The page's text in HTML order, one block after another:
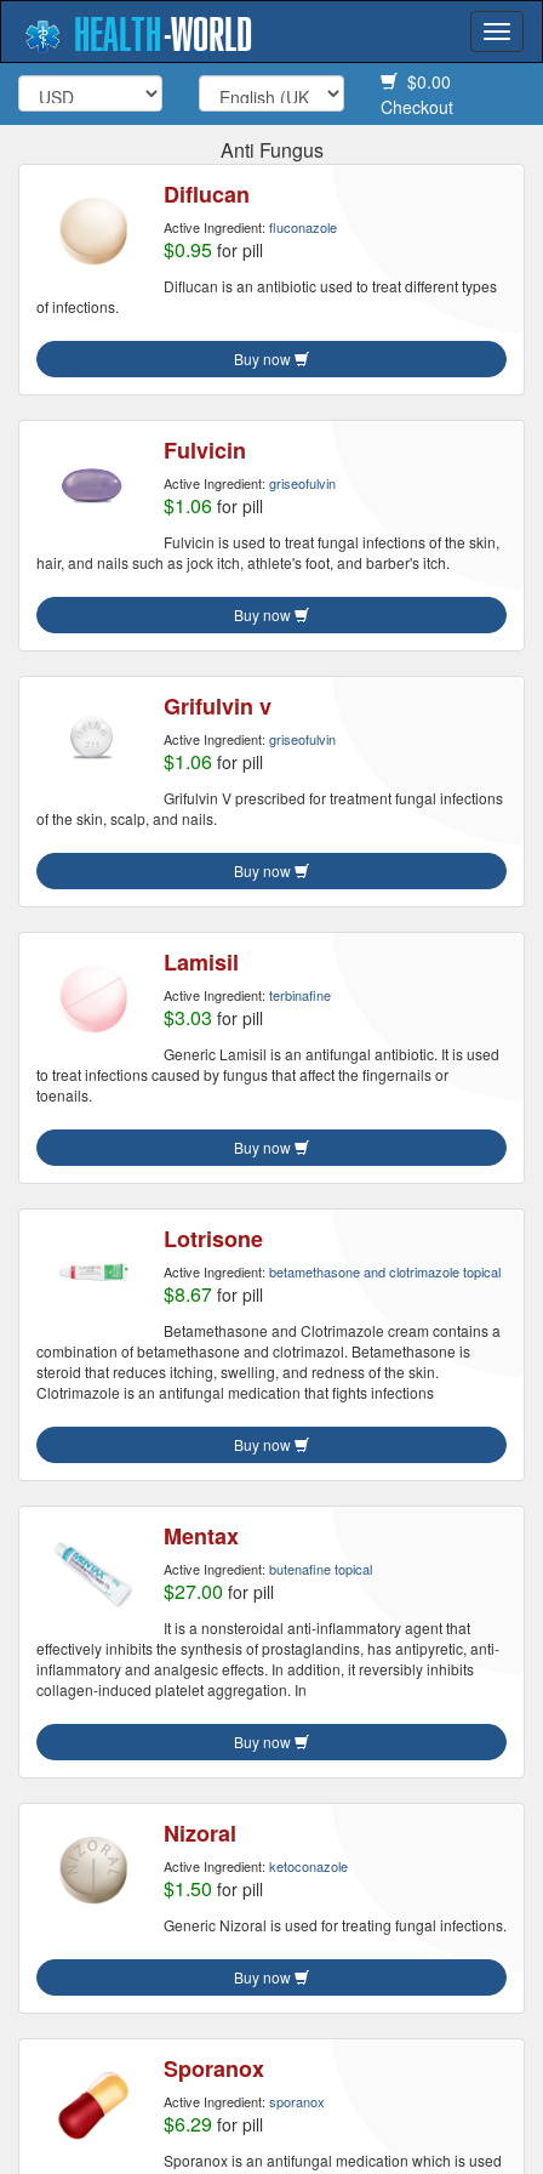
HEALTH-WORLD
$0.00
Checkout
Anti Fungus
Diflucan
Active Ingredient: fluconazole
$0.95 for pill
Diflucan is an antibiotic used to treat different types
of infections.
Buy now
Fulvicin
Active Ingredient: griseofulvin
$1.06 for pill
Fulvicin is used to treat fungal infections of the skin,
hair, and nails such as jock itch, athlete's foot, and barber's itch.
Buy now
Grifulvin v
Active Ingredient: griseofulvin
$1.06 for pill
Grifulvin V prescribed for treatment fungal infections
of the skin, scalp, and nails.
Buy now
Lamisil
Active Ingredient: terbinafine
$3.03 for pill
Generic Lamisil is an antifungal antibiotic. It is used
to treat infections caused by fungus that affect the fingernails or
toenails.
Buy now
Lotrisone
Active Ingredient: betamethasone and clotrimazole topical
$8.67 for pill
Betamethasone and Clotrimazole cream contains a
combination of betamethasone and clotrimazol. Betamethasone is
steroid that reduces itching, swelling, and redness of the skin.
Clotrimazole is an antifungal medication that fights infections
Buy now
Mentax
Active Ingredient: butenafine topical
$27.00 for pill
It is a nonsteroidal anti-inflammatory agent that
effectively inhibits the synthesis of prostaglandins, has antipyretic, anti-
inflammatory and analgesic effects. In addition, it reversibly inhibits
collagen-induced platelet aggregation. In
Buy now
Nizoral
Active Ingredient: ketoconazole
$1.50 for pill
Generic Nizoral is used for treating fungal infections.
Buy now
Sporanox
Active Ingredient: sporanox
$6.29 for pill
Sporanox is an antifungal medication which is used